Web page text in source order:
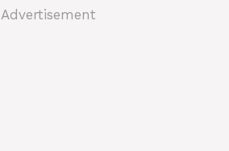
Advertisement